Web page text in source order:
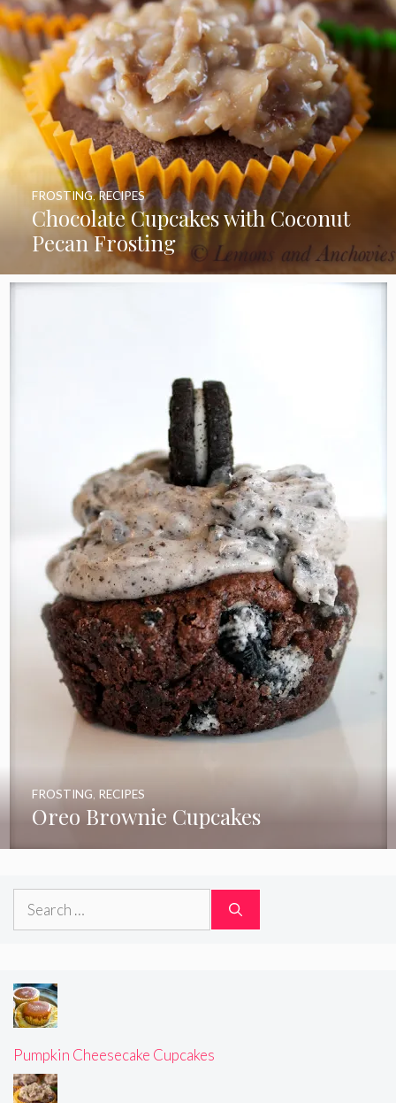
Chocolate Cupcakes with Coconut
Pecan Frosting
FROSTING,RECIPES
Oreo Brownie Cupcakes
FROSTING, RECIPES
Search
Pumpkin Cheesecake Cupcakes